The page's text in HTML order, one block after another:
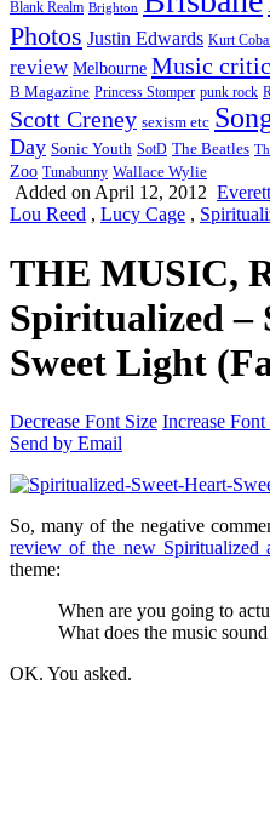
Blank Realm Brighton
Photos Justin Edwards Kurt
review Melbourne Music
B Magazine Princess Stomper punk rock
Scott Creney sexism etc
Day Sonic Youth SotD The Beatles
Zoo Tunabunny Wallace Wylie
Added on April 12, 2012
Lou Reed , Lucy Cage ,
THE MUSIC,
Spiritualized –
Sweet Light
Decrease Font Size Increase Font
Send by Email
So, many of the negative
review of the new Spiritualized
theme:
When are you going to
What does the music
OK. You asked.